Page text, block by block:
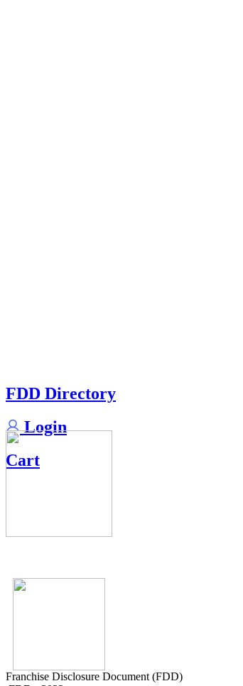
FDD Directory
Login
Cart
Franchise Disclosure Document (FDD)